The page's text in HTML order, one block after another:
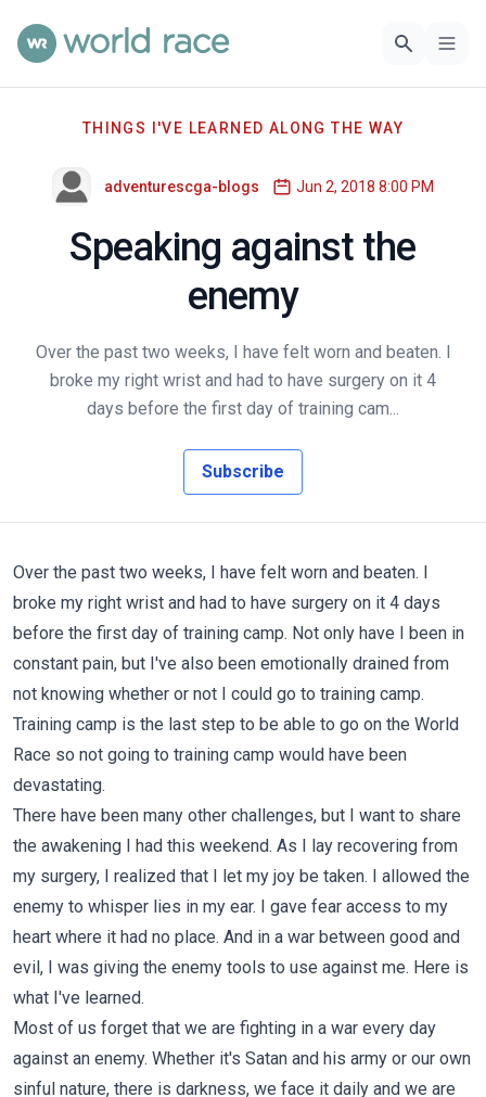
THINGS I'VE LEARNED ALONG THE WAY
adventurescga-blogs Jun 2, 2018 8:00 PM
Speaking against the
enemy
Over the past two weeks, I have felt worn and beaten. I
broke my right wrist and had to have surgery on it 4
days before the first day of training cam...
Subscribe
Over the past two weeks, I have felt worn and beaten. I
broke my right wrist and had to have surgery on it 4 days
before the first day of training camp. Not only have I been in
constant pain, but I've also been emotionally drained from
not knowing whether or not I could go to training camp.
Training camp is the last step to be able to go on the World
Race so not going to training camp would have been
devastating.
There have been many other challenges, but I want to share
the awakening I had this weekend. As I lay recovering from
my surgery, I realized that I let my joy be taken. I allowed the
enemy to whisper lies in my ear. I gave fear access to my
heart where it had no place. And in a war between good and
evil, I was giving the enemy tools to use against me. Here is
what I've learned.
Most of us forget that we are fighting in a war every day
against an enemy. Whether it's Satan and his army or our own
sinful nature, there is darkness, we face it daily and we are